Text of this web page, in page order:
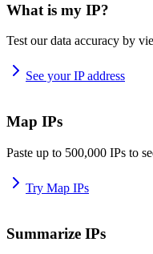
What is my IP?
Test our data accuracy by
See your IP address
Map IPs
Paste up to 500,000 IPs to
Try Map IPs
Summarize IPs